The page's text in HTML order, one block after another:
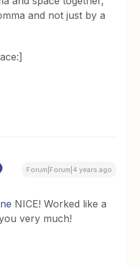
and not just by a
Forum|Forum|4 years ago
NICE! Worked like a
very much!